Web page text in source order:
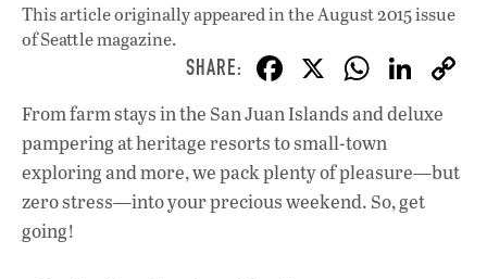
This article originally appeared inthe August 2015 issue
of Seattle magazine.
F
ac
e
b
o
X W
h
at
s
A
Li
n
e
dI
From farm stays in the San Juan Islands and deluxe
pampering at heritage resorts to small-town
exploring and more, we pack plenty of pleasure—but
zero stress—into your precious weekend. So, get
going!